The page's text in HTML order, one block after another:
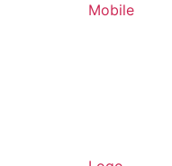
Mobile